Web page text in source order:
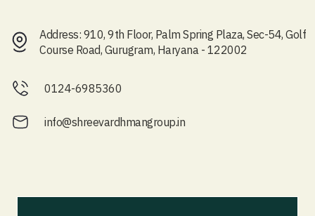
Address: 910, 9th Floor, Palm Spring Plaza, Sec-54, Golf
Course Road, Gurugram, Haryana - 122002
0124-6985360
info@shreevardhmangroup.in